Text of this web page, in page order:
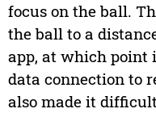
focus on the ball.
the ball to a
app, at which point
data connection to
also made it